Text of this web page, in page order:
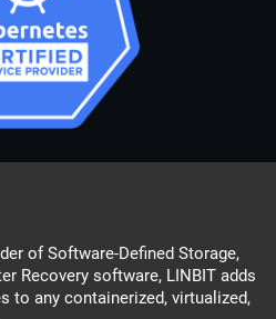
of Software-Defined Storage,
Recovery software, LINBIT adds
to any containerized, virtualized,